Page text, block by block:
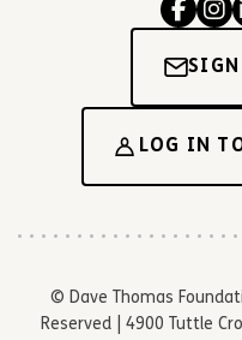
SIGN
LOG IN
© Dave Thomas
Reserved | 4900 Tuttle